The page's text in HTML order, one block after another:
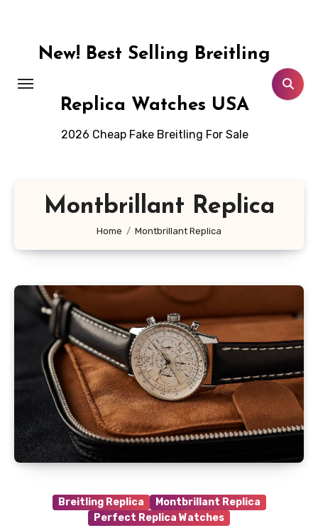
contentNew! Best Selling Breitling
Replica Watches USA
2026 Cheap Fake Breitling For Sale
Montbrillant Replica
Home Montbrillant Replica
Breitling Replica
Montbrillant Replica
Perfect Replica Watches